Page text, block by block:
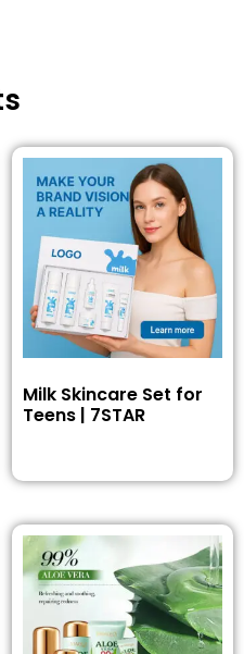
Milk Skincare Set for
Teens | 7STAR